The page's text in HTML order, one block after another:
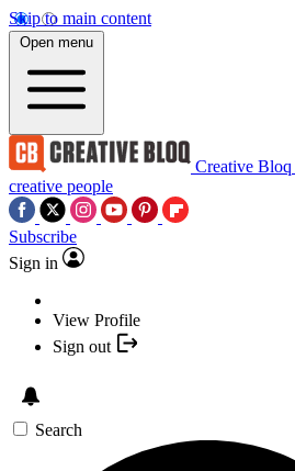
Skip to main content
Open menu
Creative Bloq
creative people
Subscribe
Sign in
View Profile
Sign out
Search